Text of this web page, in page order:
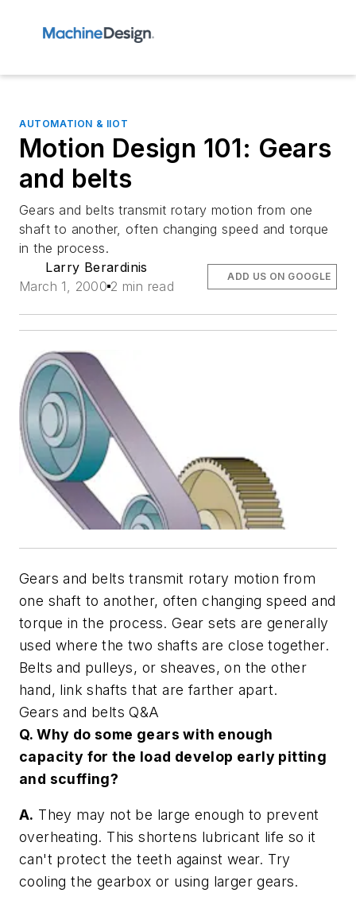
AUTOMATION & IIOT
Motion Design 101: Gears
and belts
Gears and belts transmit rotary motion from one
shaft to another, often changing speed and torque
in the process.
Larry Berardinis
March 1, 2000 2 min read
ADD US ON GOOGLE
Gears and belts transmit rotary motion from
one shaft to another, often changing speed and
torque in the process. Gear sets are generally
used where the two shafts are close together.
Belts and pulleys, or sheaves, on the other
hand, link shafts that are farther apart.
Gears and belts Q&A
Q. Why do some gears with enough
capacity for the load develop early pitting
and scuffing?
A. They may not be large enough to prevent
overheating. This shortens lubricant life so it
can't protect the teeth against wear. Try
cooling the gearbox or using larger gears.